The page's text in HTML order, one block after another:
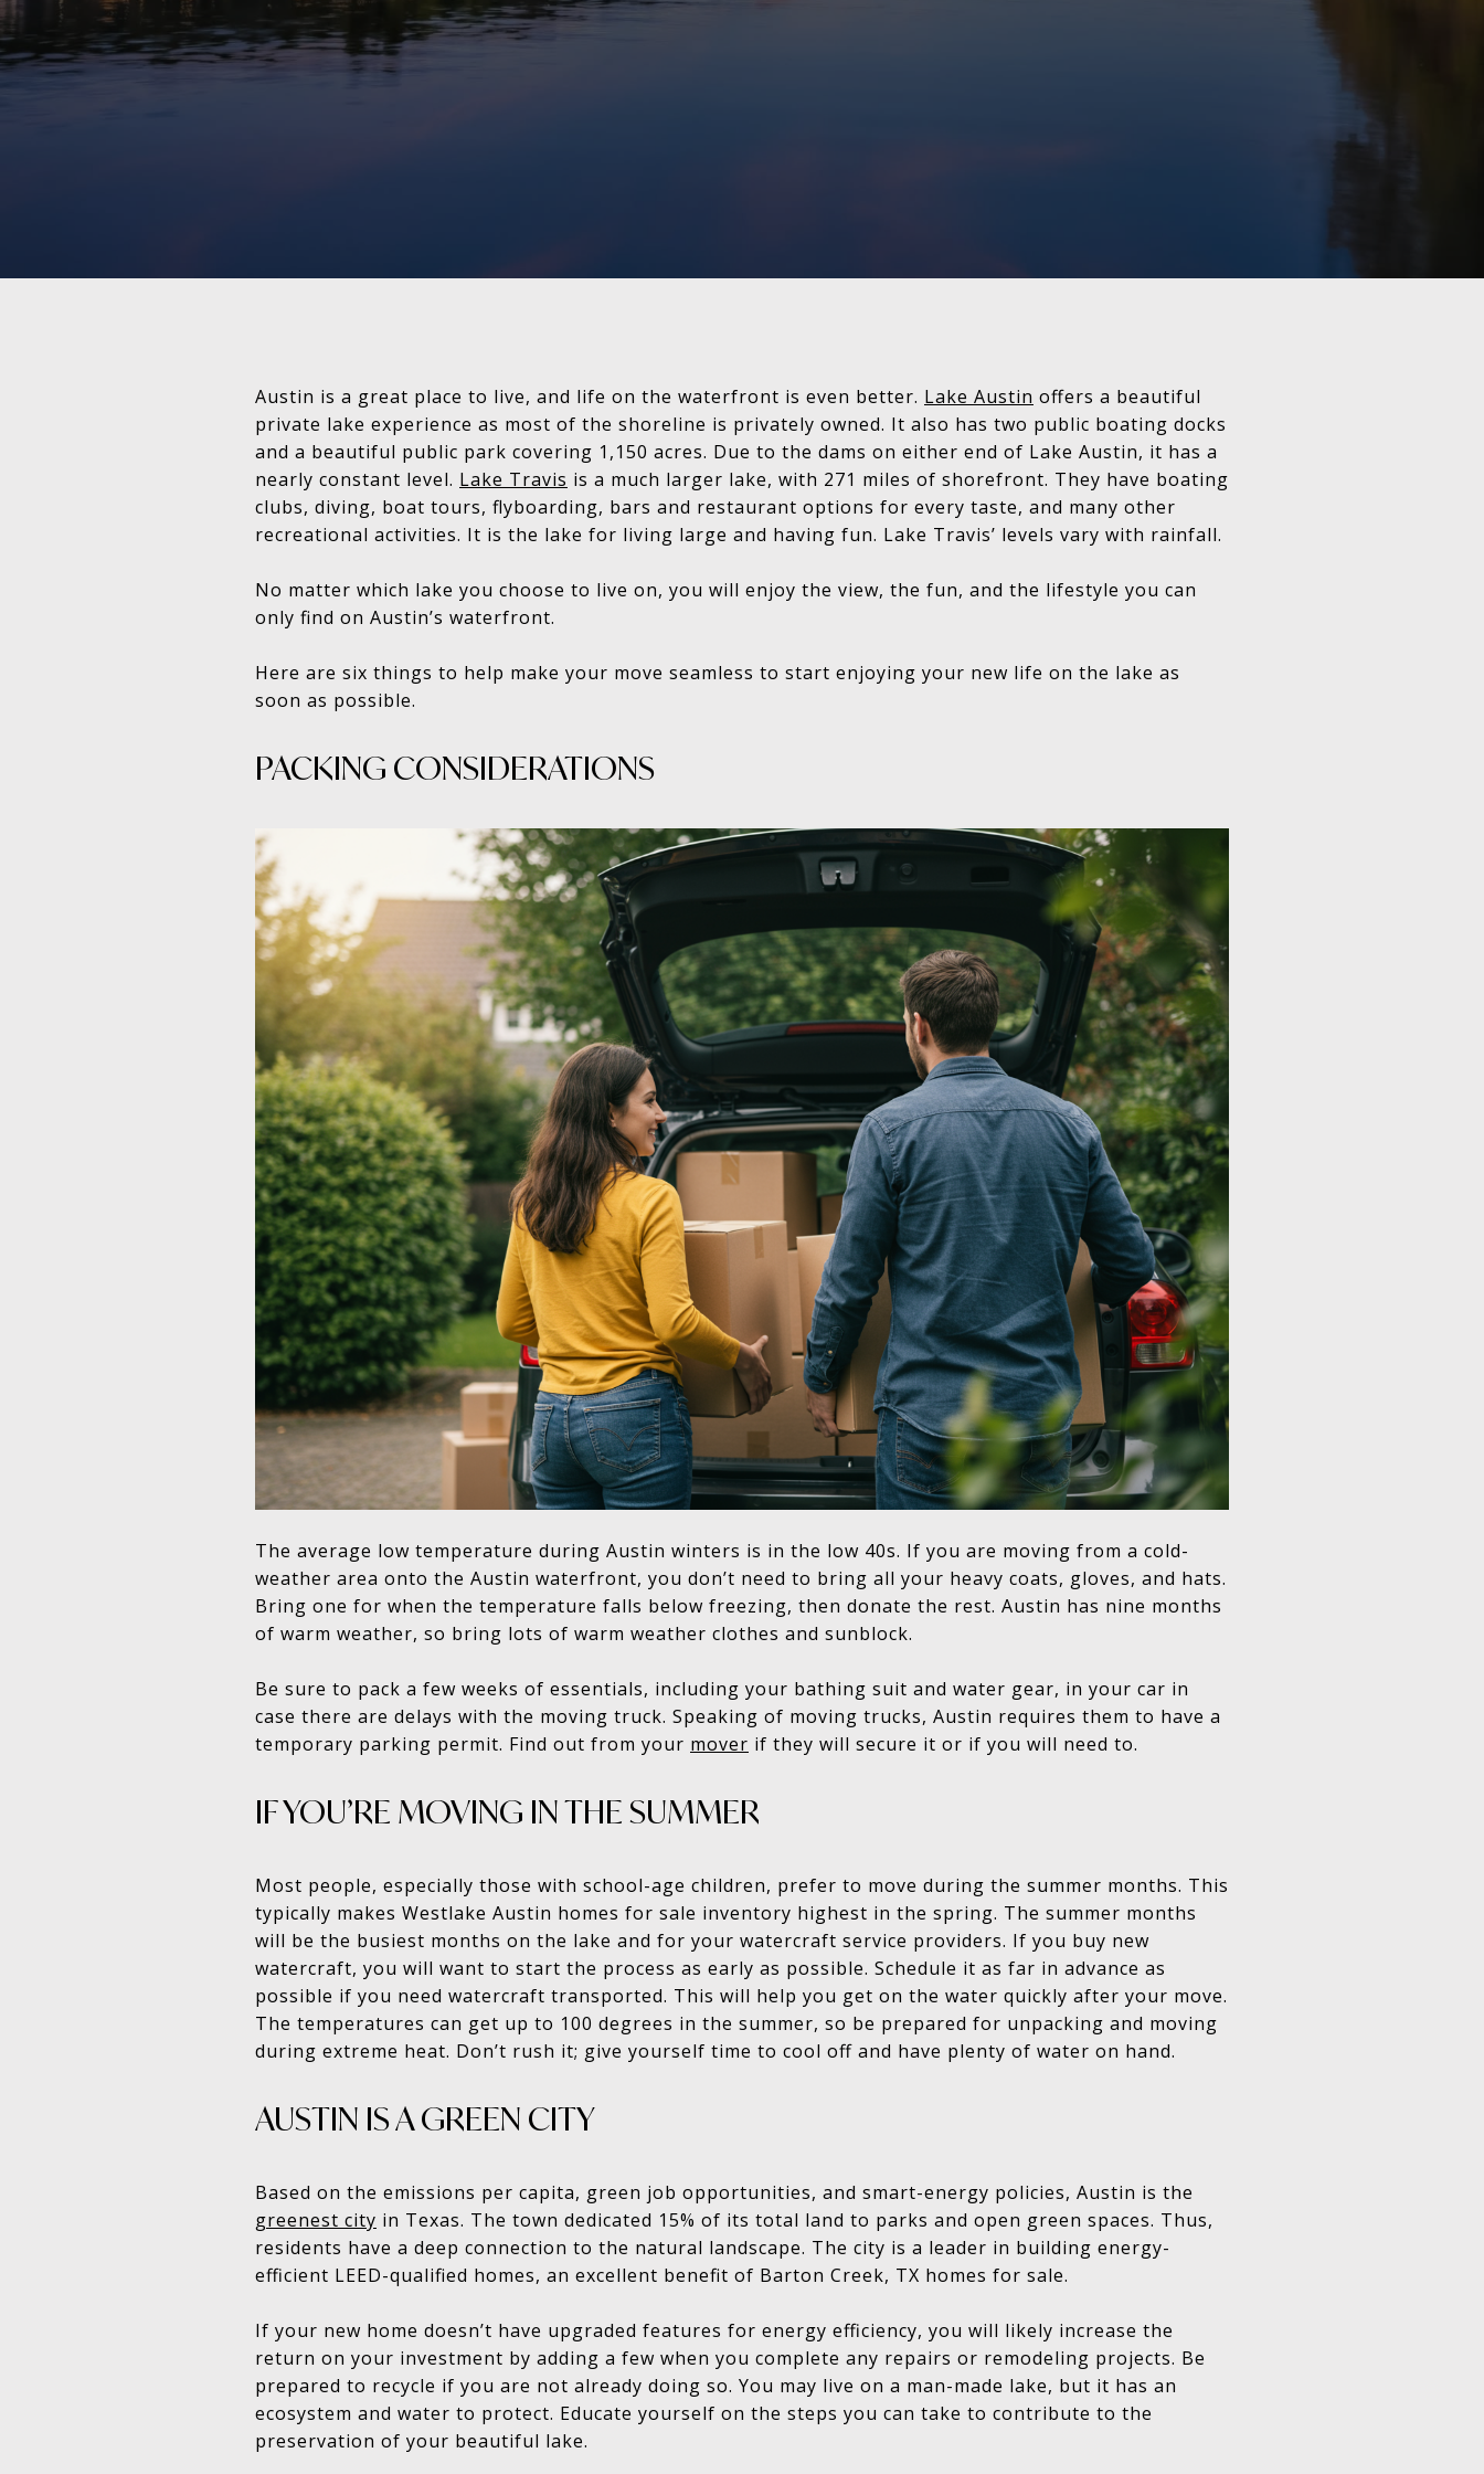
Austin is a great place to live, and life on the waterfront is even better. Lake Austin offers a beautiful
private lake experience as most of the shoreline is privately owned. It also has two public boating docks
and a beautiful public park covering 1,150 acres. Due to the dams on either end of Lake Austin, it has a
nearly constant level. Lake Travis is a much larger lake, with 271 miles of shorefront. They have boating
clubs, diving, boat tours, flyboarding, bars and restaurant options for every taste, and many other
recreational activities. It is the lake for living large and having fun. Lake Travis’ levels vary with rainfall.
No matter which lake you choose to live on, you will enjoy the view, the fun, and the lifestyle you can
only find on Austin’s waterfront.
Here are six things to help make your move seamless to start enjoying your new life on the lake as
soon as possible.
PACKING CONSIDERATIONS
The average low temperature during Austin winters is in the low 40s. If you are moving from a cold-
weather area onto the Austin waterfront, you don’t need to bring all your heavy coats, gloves, and hats.
Bring one for when the temperature falls below freezing, then donate the rest. Austin has nine months
of warm weather, so bring lots of warm weather clothes and sunblock.
Be sure to pack a few weeks of essentials, including your bathing suit and water gear, in your car in
case there are delays with the moving truck. Speaking of moving trucks, Austin requires them to have a
temporary parking permit. Find out from your mover if they will secure it or if you will need to.
IF YOU’RE MOVING IN THE SUMMER
Most people, especially those with school-age children, prefer to move during the summer months. This
typically makes Westlake Austin homes for sale inventory highest in the spring. The summer months
will be the busiest months on the lake and for your watercraft service providers. If you buy new
watercraft, you will want to start the process as early as possible. Schedule it as far in advance as
possible if you need watercraft transported. This will help you get on the water quickly after your move.
The temperatures can get up to 100 degrees in the summer, so be prepared for unpacking and moving
during extreme heat. Don’t rush it; give yourself time to cool off and have plenty of water on hand.
AUSTIN IS A GREEN CITY
Based on the emissions per capita, green job opportunities, and smart-energy policies, Austin is the
greenest city in Texas. The town dedicated 15% of its total land to parks and open green spaces. Thus,
residents have a deep connection to the natural landscape. The city is a leader in building energy-
efficient LEED-qualified homes, an excellent benefit of Barton Creek, TX homes for sale.
If your new home doesn’t have upgraded features for energy efficiency, you will likely increase the
return on your investment by adding a few when you complete any repairs or remodeling projects. Be
prepared to recycle if you are not already doing so. You may live on a man-made lake, but it has an
ecosystem and water to protect. Educate yourself on the steps you can take to contribute to the
preservation of your beautiful lake.